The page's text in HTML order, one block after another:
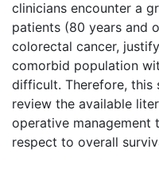
clinicians encounter a
patients (80 years and
colorectal cancer,
comorbid population
difficult. Therefore, this
review the available
operative management
respect to overall